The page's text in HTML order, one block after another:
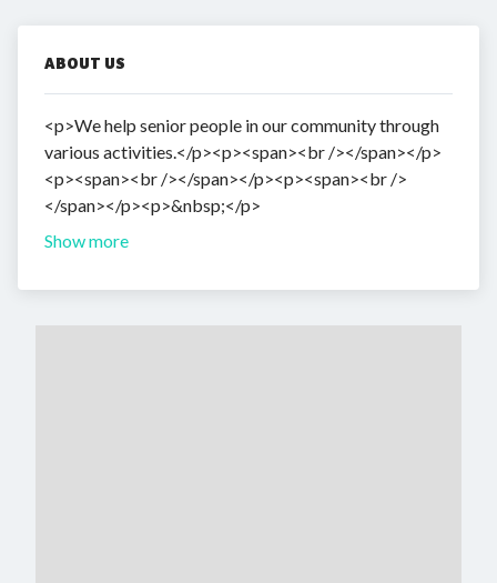
ABOUT US
<p>We help senior people in our community through
various activities.</p><p><span><br /></span></p>
<p><span><br /></span></p><p><span><br />
</span></p><p>&nbsp;</p>
Show more